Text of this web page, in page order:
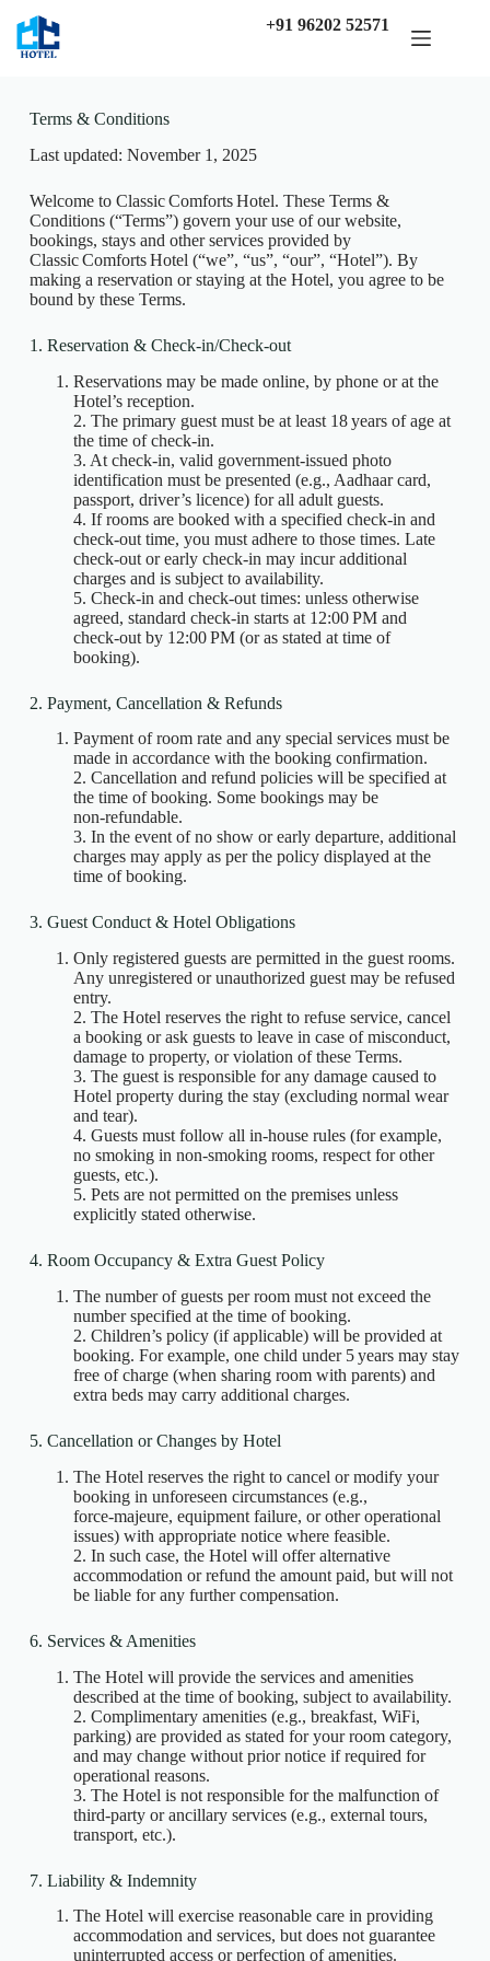
+91 96202 52571
Terms & Conditions
Last updated: November 1, 2025
Welcome to Classic Comforts Hotel. These Terms &
Conditions (“Terms”) govern your use of our website,
bookings, stays and other services provided by
Classic Comforts Hotel (“we”, “us”, “our”, “Hotel”). By
making a reservation or staying at the Hotel, you agree to be
bound by these Terms.
1. Reservation & Check-in/Check-out
Reservations may be made online, by phone or at the
Hotel’s reception.
2. The primary guest must be at least 18 years of age at
the time of check‑in.
3. At check‑in, valid government‐issued photo
identification must be presented (e.g., Aadhaar card,
passport, driver’s licence) for all adult guests.
4. If rooms are booked with a specified check‑in and
check‑out time, you must adhere to those times. Late
check‑out or early check‑in may incur additional
charges and is subject to availability.
5. Check‑in and check‑out times: unless otherwise
agreed, standard check‑in starts at 12:00 PM and
check‑out by 12:00 PM (or as stated at time of
booking).
2. Payment, Cancellation & Refunds
Payment of room rate and any special services must be
made in accordance with the booking confirmation.
2. Cancellation and refund policies will be specified at
the time of booking. Some bookings may be
non‑refundable.
3. In the event of no show or early departure, additional
charges may apply as per the policy displayed at the
time of booking.
3. Guest Conduct & Hotel Obligations
Only registered guests are permitted in the guest rooms.
Any unregistered or unauthorized guest may be refused
entry.
2. The Hotel reserves the right to refuse service, cancel
a booking or ask guests to leave in case of misconduct,
damage to property, or violation of these Terms.
3. The guest is responsible for any damage caused to
Hotel property during the stay (excluding normal wear
and tear).
4. Guests must follow all in‑house rules (for example,
no smoking in non‑smoking rooms, respect for other
guests, etc.).
5. Pets are not permitted on the premises unless
explicitly stated otherwise.
4. Room Occupancy & Extra Guest Policy
The number of guests per room must not exceed the
number specified at the time of booking.
2. Children’s policy (if applicable) will be provided at
booking. For example, one child under 5 years may stay
free of charge (when sharing room with parents) and
extra beds may carry additional charges.
5. Cancellation or Changes by Hotel
The Hotel reserves the right to cancel or modify your
booking in unforeseen circumstances (e.g.,
force‑majeure, equipment failure, or other operational
issues) with appropriate notice where feasible.
2. In such case, the Hotel will offer alternative
accommodation or refund the amount paid, but will not
be liable for any further compensation.
6. Services & Amenities
The Hotel will provide the services and amenities
described at the time of booking, subject to availability.
2. Complimentary amenities (e.g., breakfast, WiFi,
parking) are provided as stated for your room category,
and may change without prior notice if required for
operational reasons.
3. The Hotel is not responsible for the malfunction of
third‑party or ancillary services (e.g., external tours,
transport, etc.).
7. Liability & Indemnity
The Hotel will exercise reasonable care in providing
accommodation and services, but does not guarantee
uninterrupted access or perfection of amenities.